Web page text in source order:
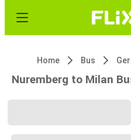
Home Bus
Nuremberg to Milan